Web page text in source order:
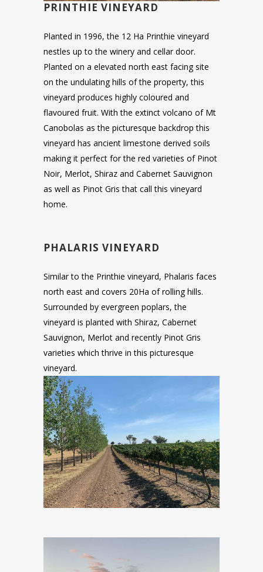
PRINTHIE VINEYARD
Planted in 1996, the 12 Ha Printhie vineyard
nestles up to the winery and cellar door.
Planted on a elevated north east facing site
on the undulating hills of the property, this
vineyard produces highly coloured and
flavoured fruit. With the extinct volcano of Mt
Canobolas as the picturesque backdrop this
vineyard has ancient limestone derived soils
making it perfect for the red varieties of Pinot
Noir, Merlot, Shiraz and Cabernet Sauvignon
as well as Pinot Gris that call this vineyard
home.
PHALARIS VINEYARD
Similar to the Printhie vineyard, Phalaris faces
north east and covers 20Ha of rolling hills.
Surrounded by evergreen poplars, the
vineyard is planted with Shiraz, Cabernet
Sauvignon, Merlot and recently Pinot Gris
varieties which thrive in this picturesque
vineyard.